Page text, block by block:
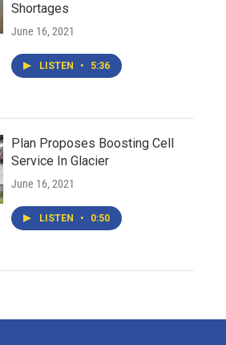
Shortages
June 16, 2021
LISTEN • 5:36
Plan Proposes Boosting Cell
Service In Glacier
June 16, 2021
LISTEN • 0:50